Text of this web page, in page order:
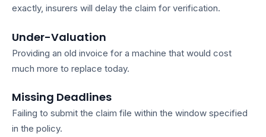
exactly, insurers will delay the claim for verification.
Under-Valuation
Providing an old invoice for a machine that would cost
much more to replace today.
Missing Deadlines
Failing to submit the claim file within the window specified
in the policy.